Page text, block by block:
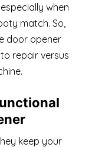
when
match. So,
door opener
repair versus
keep your